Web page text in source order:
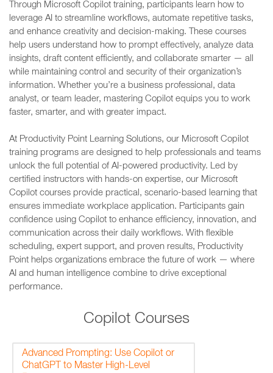
Through Microsoft Copilot training, participants learn how to
leverage AI to streamline workflows, automate repetitive tasks,
and enhance creativity and decision-making. These courses
help users understand how to prompt effectively, analyze data
insights, draft content efficiently, and collaborate smarter — all
while maintaining control and security of their organization’s
information. Whether you’re a business professional, data
analyst, or team leader, mastering Copilot equips you to work
faster, smarter, and with greater impact.
At Productivity Point Learning Solutions, our Microsoft Copilot
training programs are designed to help professionals and teams
unlock the full potential of AI-powered productivity. Led by
certified instructors with hands-on expertise, our Microsoft
Copilot courses provide practical, scenario-based learning that
ensures immediate workplace application. Participants gain
confidence using Copilot to enhance efficiency, innovation, and
communication across their daily workflows. With flexible
scheduling, expert support, and proven results, Productivity
Point helps organizations embrace the future of work — where
AI and human intelligence combine to drive exceptional
performance.
Copilot Courses
Advanced Prompting: Use Copilot or
ChatGPT to Master High-Level